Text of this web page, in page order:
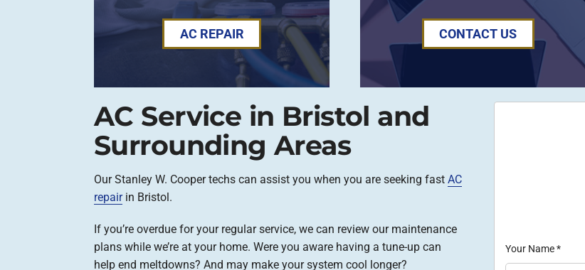
AC REPAIR CONTACT US
AC Service in Bristol and
Surrounding Areas
Our Stanley W. Cooper techs can assist you when you are seeking fast AC
repairin Bristol.
If you’re overdue for your regular service, we can review our maintenance
plans while we’re at your home. Were you aware having a tune-up can
help end meltdowns? And may make your system cool longer?
Your Name*